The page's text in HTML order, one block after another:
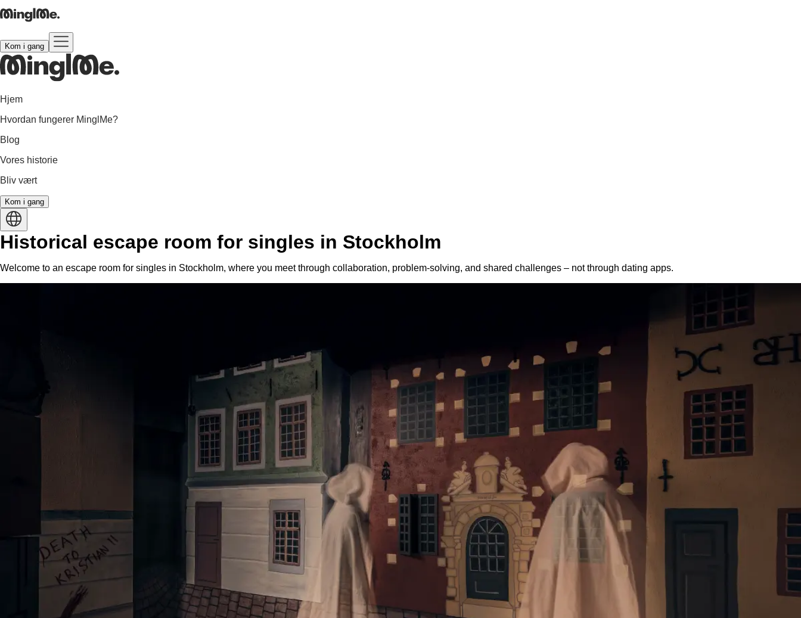
Kom i gang
Hjem
Hvordan fungerer MinglMe?
Blog
Vores historie
Bliv vært
Kom i gang
Historical escape room for singles in Stockholm
Welcome to an escape room for singles in Stockholm, where you meet through collaboration, problem-solving, and shared challenges – not through dating apps.